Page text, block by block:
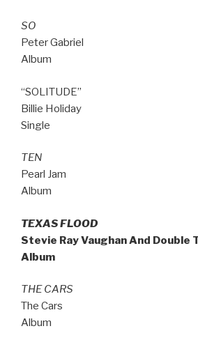
SO
Peter Gabriel
Album
“SOLITUDE”
Billie Holiday
Single
TEN
Pearl Jam
Album
TEXAS FLOOD
Stevie Ray Vaughan And Double
Album
THE CARS
The Cars
Album